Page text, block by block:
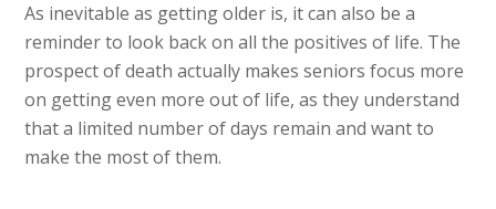
As inevitable as getting older is, it can also be a
reminder to look back on all the positives of life. The
prospect of death actually makes seniors focus more
on getting even more out of life, as they understand
that a limited number of days remain and want to
make the most of them.